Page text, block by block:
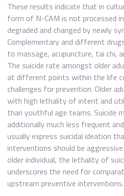
These results indicate that in
form of N-CAM is not processed
degraded and changed by newly
Complementary and different
to massage, acupuncture, tai chi,
The suicide rate amongst older
at different points within the life
challenges for prevention. Older
with high lethality of intent and
than youthful age teams. Suicide
additionally much less frequent
usually express suicidal ideation
interventions should be
older individual, the lethality of
underscores the need for
upstream preventive interventions.